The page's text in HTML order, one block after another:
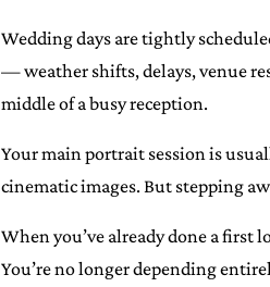
Wedding days are tightly
— weather shifts, delays, venue
middle of a busy reception.
Your main portrait session is
cinematic images. But stepping
When you’ve already done a first
You’re no longer depending